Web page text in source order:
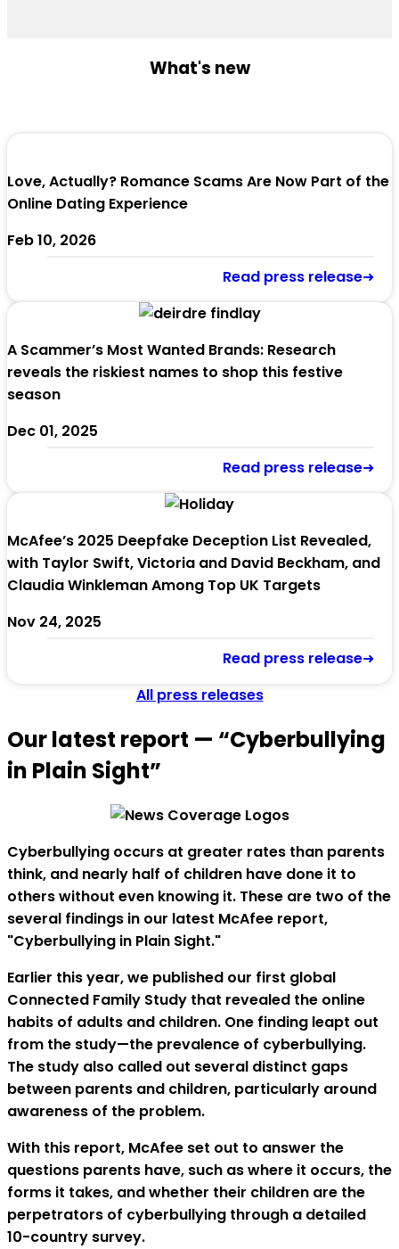
What's new
Love, Actually? Romance Scams Are Now Part of the
Online Dating Experience
Feb 10, 2026
Read press release➜
A Scammer’s Most Wanted Brands: Research
reveals the riskiest names to shop this festive
season
Dec 01, 2025
Read press release➜
McAfee’s 2025 Deepfake Deception List Revealed,
with Taylor Swift, Victoria and David Beckham, and
Claudia Winkleman Among Top UK Targets
Nov 24, 2025
Read press release➜
All press releases
Our latest report — “Cyberbullying
in Plain Sight”
Cyberbullying occurs at greater rates than parents
think, and nearly half of children have done it to
others without even knowing it. These are two of the
several findings in our latest McAfee report,
"Cyberbullying in Plain Sight."
Earlier this year, we published our first global
Connected Family Study that revealed the online
habits of adults and children. One finding leapt out
from the study—the prevalence of cyberbullying.
The study also called out several distinct gaps
between parents and children, particularly around
awareness of the problem.
With this report, McAfee set out to answer the
questions parents have, such as where it occurs, the
forms it takes, and whether their children are the
perpetrators of cyberbullying through a detailed
10-country survey.